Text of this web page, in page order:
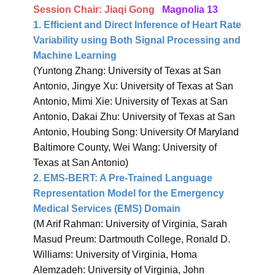
Session Chair: Jiaqi Gong
Magnolia 13
1. Efficient and Direct Inference of Heart Rate
Variability using Both Signal Processing and
Machine Learning
(Yuntong Zhang: University of Texas at San
Antonio, Jingye Xu: University of Texas at San
Antonio, Mimi Xie: University of Texas at San
Antonio, Dakai Zhu: University of Texas at San
Antonio, Houbing Song: University Of Maryland
Baltimore County, Wei Wang: University of
Texas at San Antonio)
2. EMS-BERT: A Pre-Trained Language
Representation Model for the Emergency
Medical Services (EMS) Domain
(M Arif Rahman: University of Virginia, Sarah
Masud Preum: Dartmouth College, Ronald D.
Williams: University of Virginia, Homa
Alemzadeh: University of Virginia, John